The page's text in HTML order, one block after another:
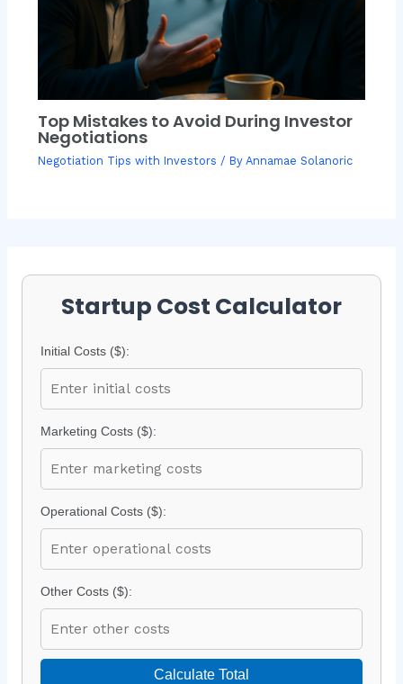
Top Mistakes to Avoid During Investor
Negotiations
Negotiation Tips with Investors / By Annamae Solanoric
Startup Cost Calculator
Initial Costs ($):
Marketing Costs ($):
Operational Costs ($):
Other Costs ($):
Calculate Total